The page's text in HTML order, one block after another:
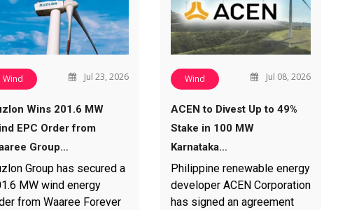
Wind Jul 23, 2026
Wins 201.6 MW
EPC Order from
Group…
Group has secured a
MW wind energy
from Waaree Forever
Wind Jul 08, 2026
ACEN to Divest Up to 49%
Stake in 100 MW
Karnataka…
Philippine renewable energy
developer ACEN Corporation
has signed an agreement